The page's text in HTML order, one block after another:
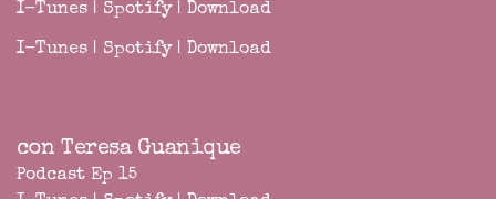
I-Tunes | Spotify| Download
I-Tunes | Spotify| Download
con Teresa Guanique
Podcast Ep 15